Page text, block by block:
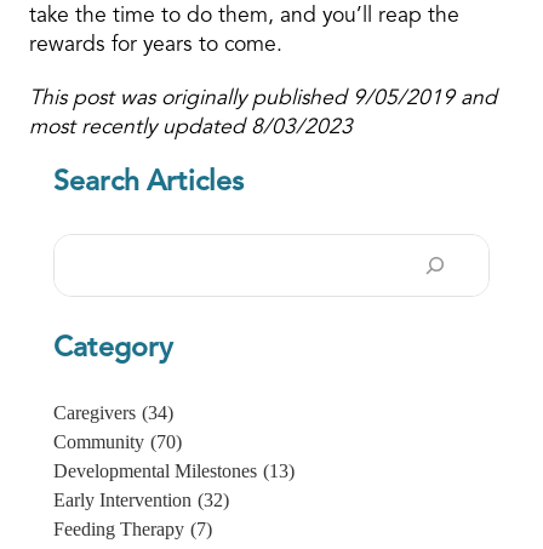
take the time to do them, and you’ll reap the
rewards for years to come.
This post was originally published 9/05/2019 and
most recently updated 8/03/2023
Search Articles
Search
Category
Caregivers (34)
Community (70)
Developmental Milestones (13)
Early Intervention (32)
Feeding Therapy (7)